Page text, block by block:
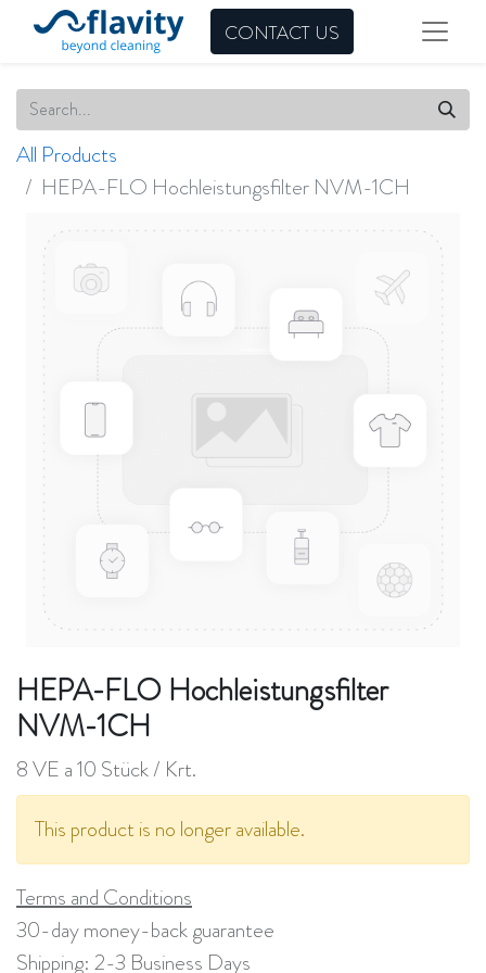
CONTACT US
All Products
HEPA-FLO Hochleistungsfilter NVM-1CH
HEPA-FLO Hochleistungsfilter
NVM-1CH
8 VE a 10 Stück / Krt.
This product is no longer available.
Terms and Conditions
30-day money-back guarantee
Shipping: 2-3 Business Days